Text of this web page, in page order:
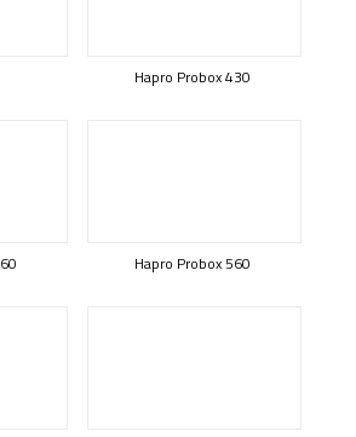
Hapro Probox 430
Hapro Probox 560